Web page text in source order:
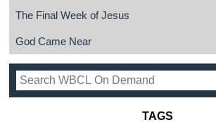
The Final Week of Jesus
God Came Near
TAGS